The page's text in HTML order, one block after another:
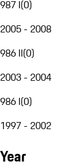
987 I(0)
2005 - 2008
986 II(0)
2003 - 2004
986 I(0)
1997 - 2002
Year